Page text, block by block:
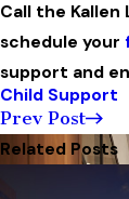
Call the Kallen
schedule your
support and
Child Support
Prev Post
Related Posts